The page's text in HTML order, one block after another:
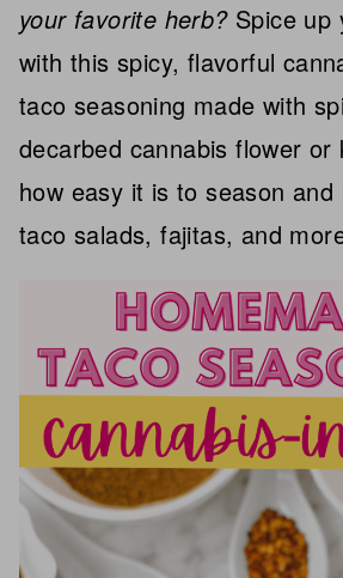
your favorite herb? Spice up
with this spicy, flavorful
taco seasoning made with
decarbed cannabis flower or
how easy it is to season and
taco salads, fajitas, and